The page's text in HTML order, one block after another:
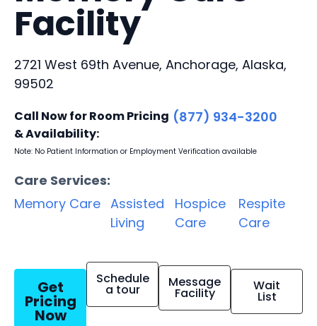
Facility
2721 West 69th Avenue, Anchorage, Alaska,
99502
Call Now for Room Pricing
& Availability:
(877) 934-3200
Note: No Patient Information or Employment Verification available
Care Services:
Memory Care Assisted
Living
Hospice
Care
Respite
Care
Get
Pricing
Now
Schedule
a tour Message
Facility Wait
List